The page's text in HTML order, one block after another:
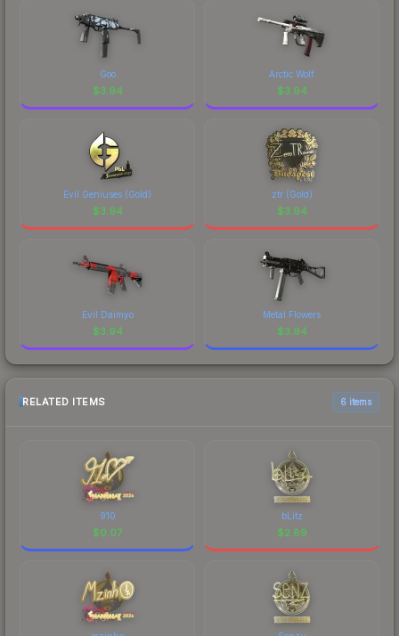
Goo
$3.94
Arctic Wolf
$3.94
Evil Geniuses (Gold)
$3.94
ztr (Gold)
$3.94
Evil Daimyo
$3.94
Metal Flowers
$3.94
RELATED ITEMS 6 items
910
$0.07
bLitz
$2.89